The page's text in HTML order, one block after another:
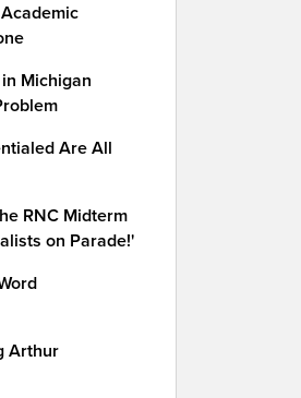
Michigan
Are All
RNC Midterm
on Parade!'
Arthur